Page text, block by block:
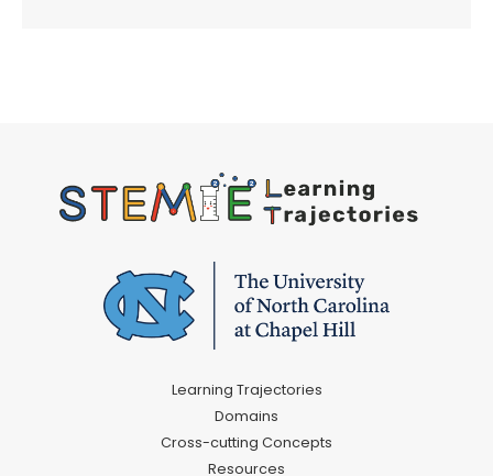
Learning Trajectories
Domains
Cross-cutting Concepts
Resources